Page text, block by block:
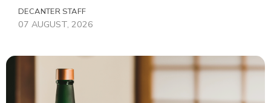
DECANTER STAFF
07 AUGUST, 2026